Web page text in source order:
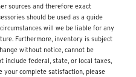
sources and therefore exact
should be used as a guide
will we be liable for any
Furthermore, inventory is subject
without notice, cannot be
include federal, state, or local taxes,
your complete satisfaction, please